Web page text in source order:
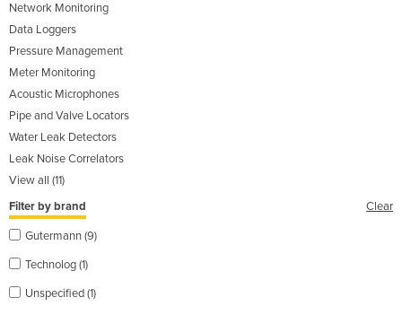
Network Monitoring
Data Loggers
Pressure Management
Meter Monitoring
Acoustic Microphones
Pipe and Valve Locators
Water Leak Detectors
Leak Noise Correlators
View all (11)
Filter by brand
Clear
Gutermann (9)
Technolog (1)
Unspecified (1)